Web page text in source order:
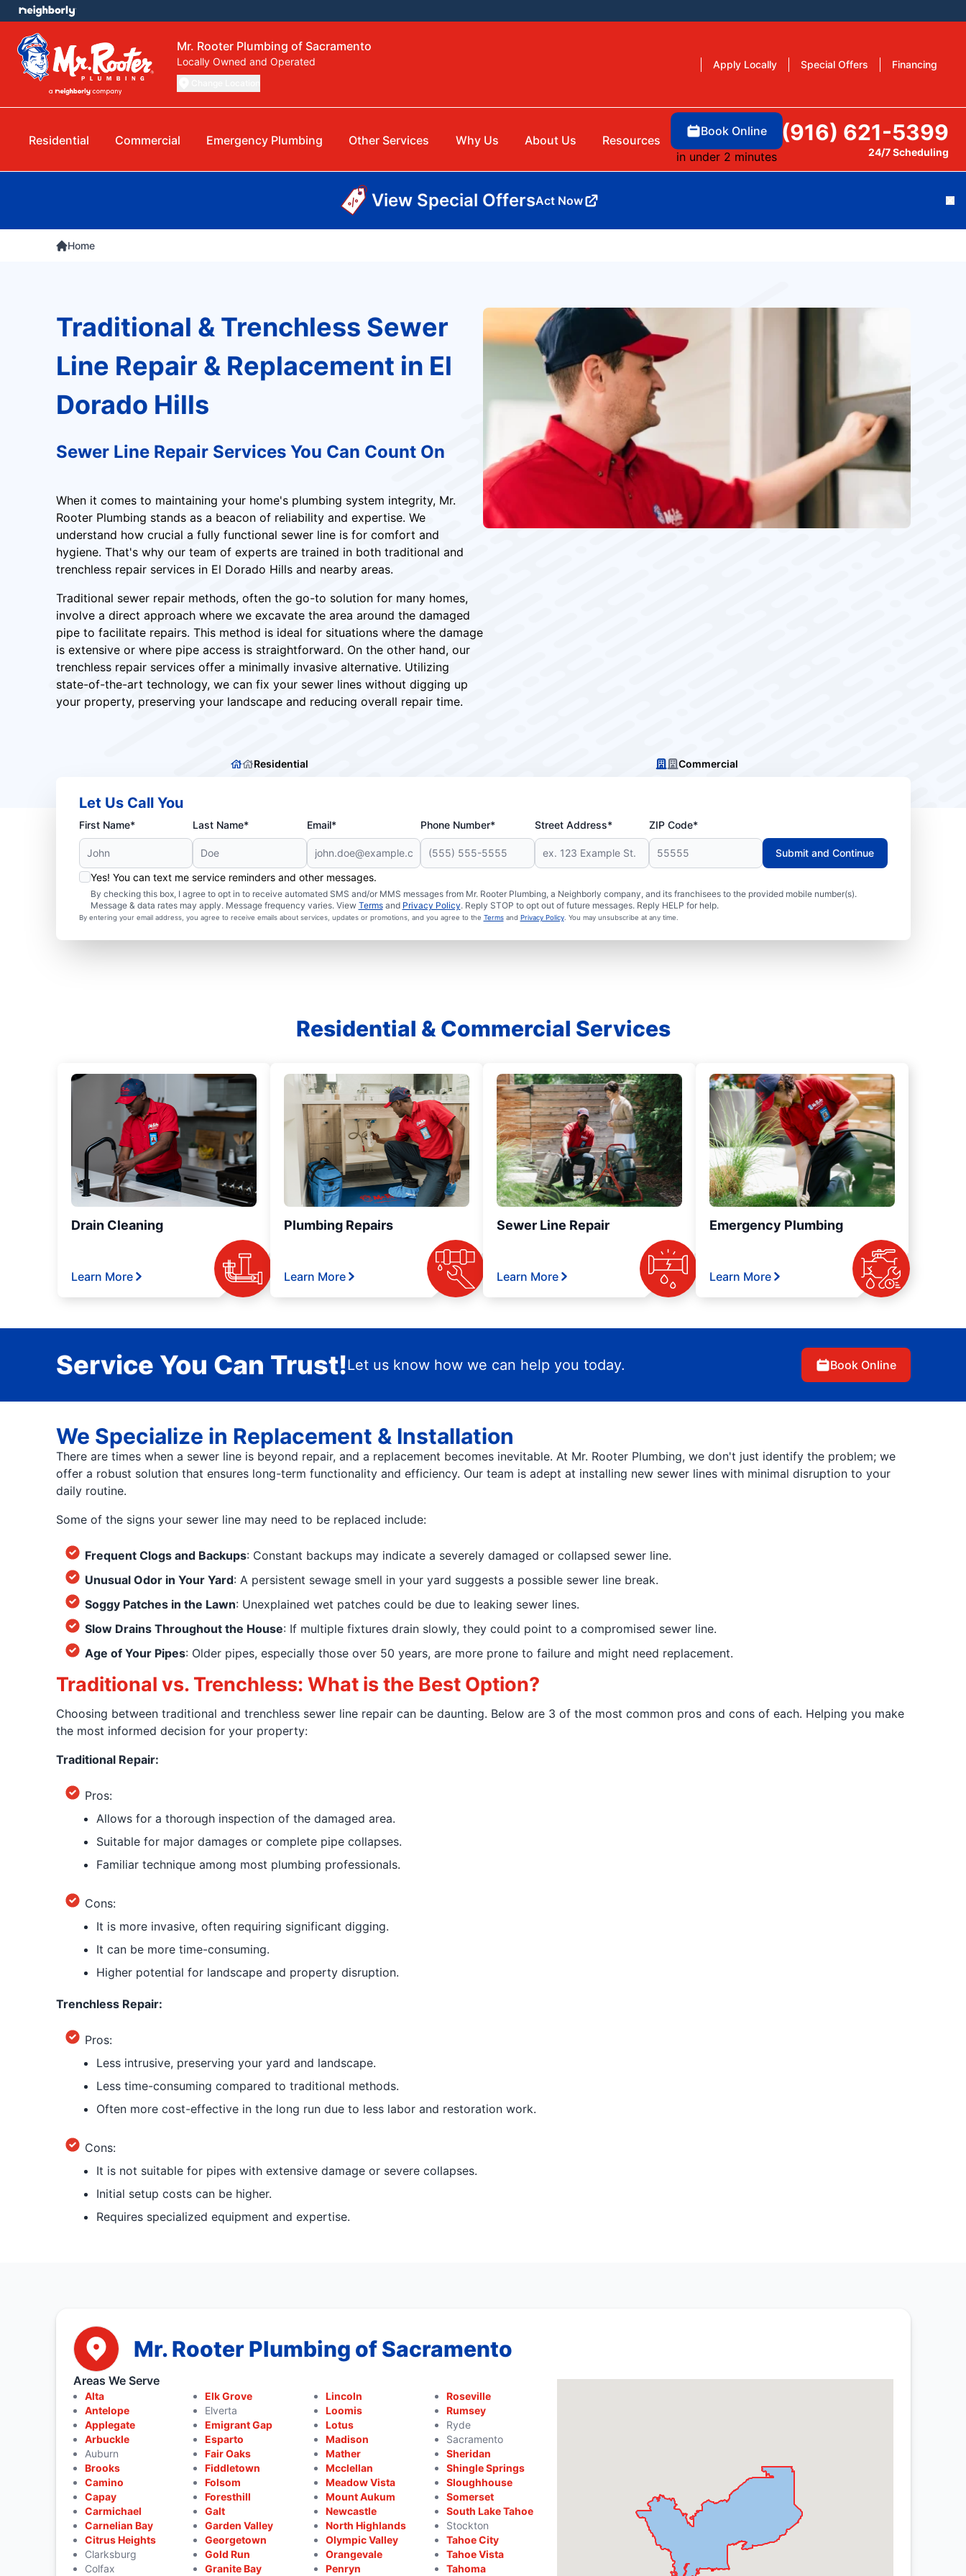
Mr. Rooter Plumbing of Sacramento
Locally Owned and Operated Apply Locally Special Offers Financing
Residential Commercial Emergency Plumbing Other Services Why Us About Us Resources
Book Online
in under 2 minutes
(916) 621-5399
24/7 Scheduling
View Special OffersAct Now
Home
Traditional & Trenchless Sewer
Line Repair & Replacement in El
Dorado Hills
Sewer Line Repair Services You Can Count On
When it comes to maintaining your home's plumbing system integrity, Mr.
Rooter Plumbing stands as a beacon of reliability and expertise. We
understand how crucial a fully functional sewer line is for comfort and
hygiene. That's why our team of experts are trained in both traditional and
trenchless repair services in El Dorado Hills and nearby areas.
Traditional sewer repair methods, often the go-to solution for many homes,
involve a direct approach where we excavate the area around the damaged
pipe to facilitate repairs. This method is ideal for situations where the damage
is extensive or where pipe access is straightforward. On the other hand, our
trenchless repair services offer a minimally invasive alternative. Utilizing
state-of-the-art technology, we can fix your sewer lines without digging up
your property, preserving your landscape and reducing overall repair time.
Residential Commercial
Let Us Call You
First Name* Last Name* Email* Phone Number* Street Address* ZIP Code*
Yes! You can text me service reminders and other messages.
By checking this box, I agree to opt in to receive automated SMS and/or MMS messages from Mr. Rooter Plumbing, a Neighborly company, and its franchisees to the provided mobile number(s).
Message & data rates may apply. Message frequency varies. View Termsand Privacy Policy. Reply STOP to opt out of future messages. Reply HELP for help.
By entering your email address, you agree to receive emails about services, updates or promotions, and you agree to the Termsand Privacy Policy. You may unsubscribe at any time.
Submit and Continue
Residential & Commercial Services
Drain Cleaning
Learn More
Plumbing Repairs
Learn More
Sewer Line Repair
Learn More
Emergency Plumbing
Learn More
Service You Can Trust!Let us know how we can help you today. Book Online
We Specialize in Replacement & Installation
There are times when a sewer line is beyond repair, and a replacement becomes inevitable. At Mr. Rooter Plumbing, we don't just identify the problem; we
offer a robust solution that ensures long-term functionality and efficiency. Our team is adept at installing new sewer lines with minimal disruption to your
daily routine.
Some of the signs your sewer line may need to be replaced include:
Frequent Clogs and Backups: Constant backups may indicate a severely damaged or collapsed sewer line.
Unusual Odor in Your Yard: A persistent sewage smell in your yard suggests a possible sewer line break.
Soggy Patches in the Lawn: Unexplained wet patches could be due to leaking sewer lines.
Slow Drains Throughout the House: If multiple fixtures drain slowly, they could point to a compromised sewer line.
Age of Your Pipes: Older pipes, especially those over 50 years, are more prone to failure and might need replacement.
Traditional vs. Trenchless: What is the Best Option?
Choosing between traditional and trenchless sewer line repair can be daunting. Below are 3 of the most common pros and cons of each. Helping you make
the most informed decision for your property:
Traditional Repair:
Pros:
Allows for a thorough inspection of the damaged area.
Suitable for major damages or complete pipe collapses.
Familiar technique among most plumbing professionals.
Cons:
It is more invasive, often requiring significant digging.
It can be more time-consuming.
Higher potential for landscape and property disruption.
Trenchless Repair:
Pros:
Less intrusive, preserving your yard and landscape.
Less time-consuming compared to traditional methods.
Often more cost-effective in the long run due to less labor and restoration work.
Cons:
It is not suitable for pipes with extensive damage or severe collapses.
Initial setup costs can be higher.
Requires specialized equipment and expertise.
Mr. Rooter Plumbing of Sacramento
Areas We Serve
Alta
Antelope
Applegate
Arbuckle
Auburn
Brooks
Camino
Capay
Carmichael
Carnelian Bay
Citrus Heights
Clarksburg
Colfax
Elk Grove
Elverta
Emigrant Gap
Esparto
Fair Oaks
Fiddletown
Folsom
Foresthill
Galt
Garden Valley
Georgetown
Gold Run
Granite Bay
Lincoln
Loomis
Lotus
Madison
Mather
Mcclellan
Meadow Vista
Mount Aukum
Newcastle
North Highlands
Olympic Valley
Orangevale
Penryn
Roseville
Rumsey
Ryde
Sacramento
Sheridan
Shingle Springs
Sloughhouse
Somerset
South Lake Tahoe
Stockton
Tahoe City
Tahoe Vista
Tahoma